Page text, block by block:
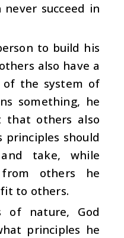
succeed in
to build his
also have a
the system of
something, he
that others also
principles should
take, while
others he
to others.
of nature, God
principles he